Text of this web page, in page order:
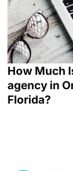
How Much
agency in
Florida?